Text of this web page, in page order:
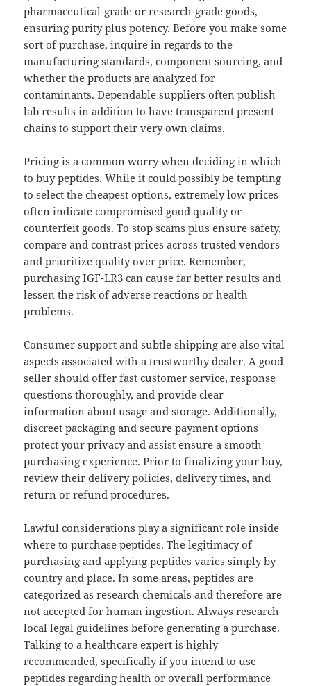
pharmaceutical-grade or research-grade goods,
ensuring purity plus potency. Before you make some
sort of purchase, inquire in regards to the
manufacturing standards, component sourcing, and
whether the products are analyzed for
contaminants. Dependable suppliers often publish
lab results in addition to have transparent present
chains to support their very own claims.
Pricing is a common worry when deciding in which
to buy peptides. While it could possibly be tempting
to select the cheapest options, extremely low prices
often indicate compromised good quality or
counterfeit goods. To stop scams plus ensure safety,
compare and contrast prices across trusted vendors
and prioritize quality over price. Remember,
purchasingIGF-LR3 can cause far better results and
lessen the risk of adverse reactions or health
problems.
Consumer support and subtle shipping are also vital
aspects associated with a trustworthy dealer. A good
seller should offer fast customer service, response
questions thoroughly, and provide clear
information about usage and storage. Additionally,
discreet packaging and secure payment options
protect your privacy and assist ensure a smooth
purchasing experience. Prior to finalizing your buy,
review their delivery policies, delivery times, and
return or refund procedures.
Lawful considerations play a significant role inside
where to purchase peptides. The legitimacy of
purchasing and applying peptides varies simply by
country and place. In some areas, peptides are
categorized as research chemicals and therefore are
not accepted for human ingestion. Always research
local legal guidelines before generating a purchase.
Talking to a healthcare expert is highly
recommended, specifically if you intend to use
peptides regarding health or overall performance